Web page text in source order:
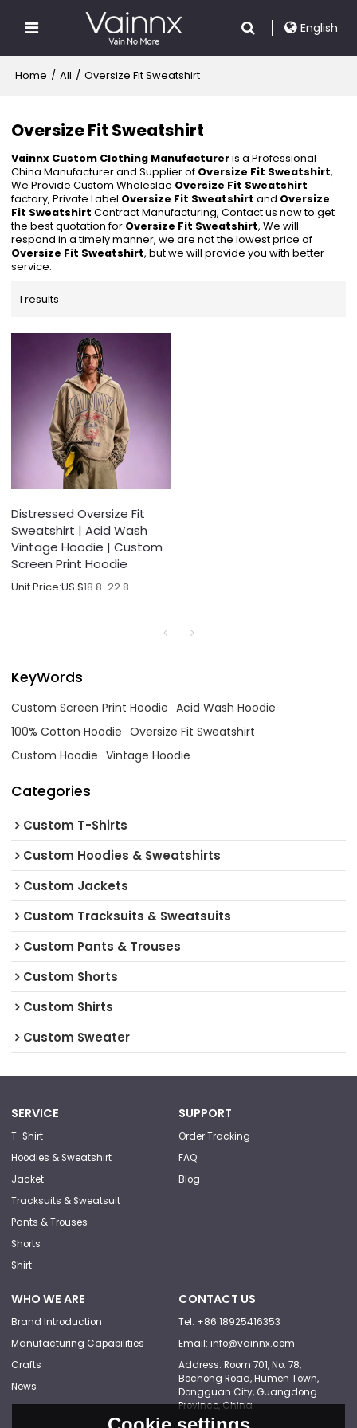
English
Home / All / Oversize Fit Sweatshirt
Oversize Fit Sweatshirt
Vainnx Custom Clothing Manufactureris a Professional
China Manufacturer and Supplier of Oversize Fit Sweatshirt,
We Provide Custom Wholeslae Oversize Fit Sweatshirt
factory, Private Label Oversize Fit Sweatshirt and Oversize
Fit Sweatshirt Contract Manufacturing, Contact us now to get
the best quotation for Oversize Fit Sweatshirt, We will
respond in a timely manner, we are not the lowest price of
Oversize Fit Sweatshirt, but we will provide you with better
service.
1 results
Distressed Oversize Fit
Sweatshirt | Acid Wash
Vintage Hoodie | Custom
Screen Print Hoodie
Unit Price:US $18.8-22.8
KeyWords
Custom Screen Print Hoodie Acid Wash Hoodie
100% Cotton Hoodie Oversize Fit Sweatshirt
Custom Hoodie Vintage Hoodie
Categories
Custom T-Shirts
Custom Hoodies & Sweatshirts
Custom Jackets
Custom Tracksuits & Sweatsuits
Custom Pants & Trouses
Custom Shorts
Custom Shirts
Custom Sweater
SERVICE
T-Shirt
Hoodies & Sweatshirt
Jacket
Tracksuits & Sweatsuit
Pants & Trouses
Shorts
Shirt
SUPPORT
Order Tracking
FAQ
Blog
WHO WE ARE
Brand Introduction
Manufacturing Capabilities
Crafts
News
CONTACT US
Tel: +86 18925416353
Email: info@vainnx.com
Address: Room 701, No. 78,
Bochong Road, Humen Town,
Dongguan City, Guangdong
Province, China